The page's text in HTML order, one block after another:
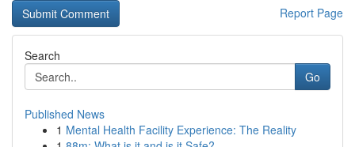
Report Page
Search
Go
Published News
1 Mental Health Facility Experience: The Reality